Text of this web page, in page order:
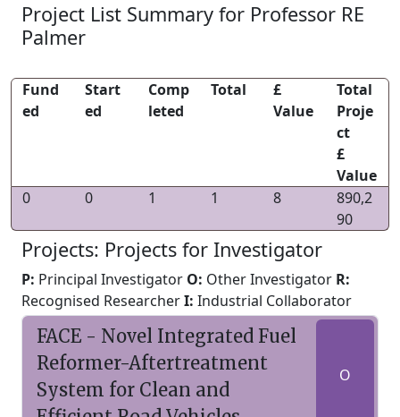
Project List Summary for Professor RE
Palmer
Fund
ed
Start
ed
Comp
leted
Total
£
Value
Total
Proje
ct
£
Value
0
0 1 1 8
890,2
90
Projects: Projects for Investigator
P: Principal Investigator O: Other Investigator R:
Recognised ResearcherI: Industrial Collaborator
FACE - Novel Integrated Fuel
Reformer-Aftertreatment
System for Clean and
O